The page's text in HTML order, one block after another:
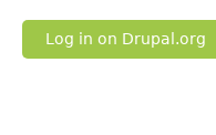
Log in on Drupal.org